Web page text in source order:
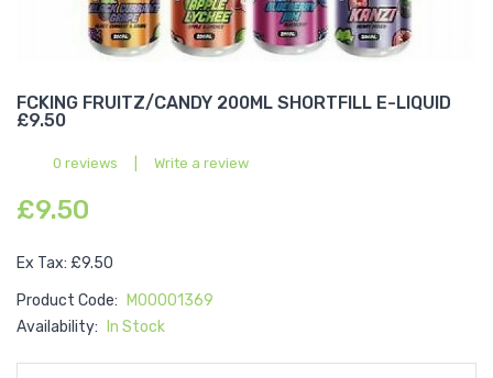
FCKING FRUITZ/CANDY 200ML SHORTFILL E-LIQUID
£9.50
0 reviews Write a review
£9.50
Ex Tax: £9.50
Product Code:
M00001369
Availability:
In Stock